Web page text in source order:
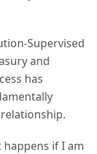
Supervised
and
has
if I am